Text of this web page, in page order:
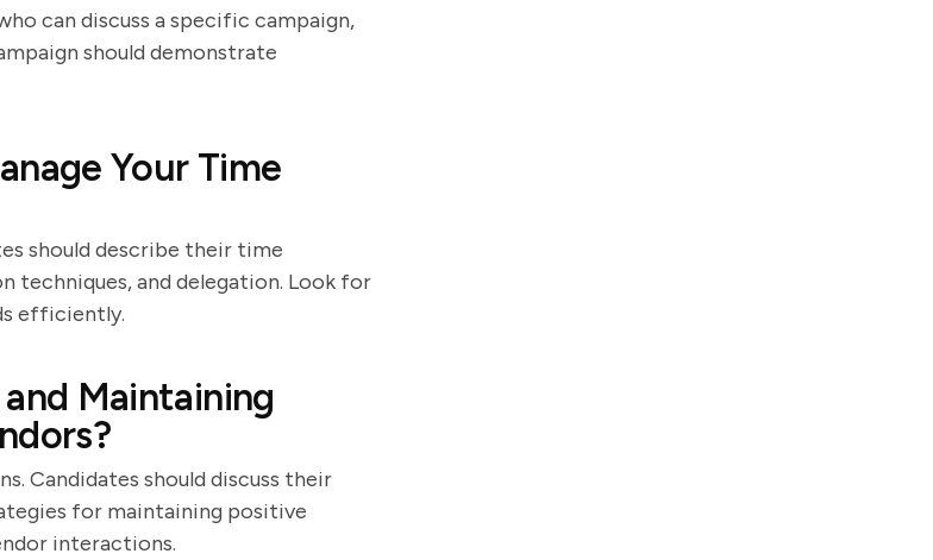
can discuss a specific campaign,
should demonstrate
Your Time
should describe their time
techniques, and delegation. Look for
efficiently.
Maintaining
Candidates should discuss their
for maintaining positive
interactions.